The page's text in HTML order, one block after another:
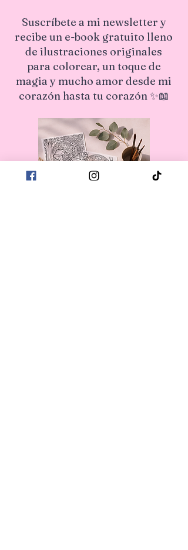
Suscríbete a mi newsletter y
recibe un e-book gratuito lleno
de ilustraciones originales
para colorear, un toque de
magia y mucho amor desde mi
corazón hasta tu corazón ✨📖